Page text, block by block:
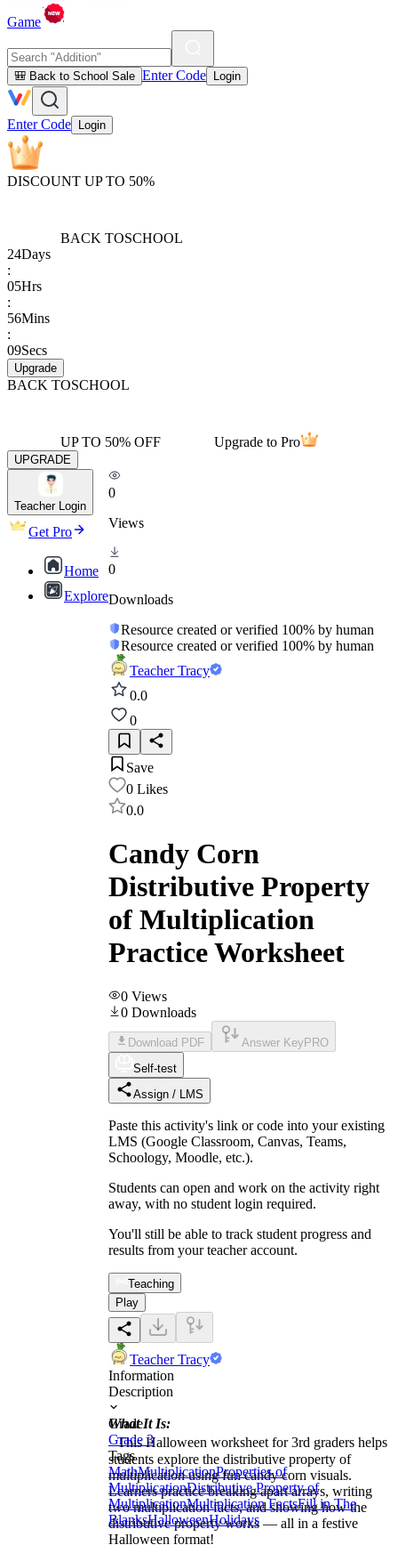
Game
🎒 Back to School Sale Enter Code Login
Enter Code Login
DISCOUNT UP TO 50%
BACK TOSCHOOL
24Days
:
05Hrs
:
56Mins
:
09Secs
Upgrade
BACK TOSCHOOL
UP TO 50% OFF Upgrade to Pro
UPGRADE
Teacher Login
Get Pro
Home
Explore
0
Views
0
Downloads
Resource created or verified 100% by human
Resource created or verified 100% by human
Teacher Tracy
0.0
0
Save
0 Likes
0.0
Candy Corn
Distributive Property
of Multiplication
Practice Worksheet
0 Views
0 Downloads
Download PDF Answer Key PRO
Self-test
Assign / LMS
Paste this activity's link or code into your existing
LMS (Google Classroom, Canvas, Teams,
Schoology, Moodle, etc.).
Students can open and work on the activity right
away, with no student login required.
You'll still be able to track student progress and
results from your teacher account.
Teaching
Play
Teacher Tracy
Information
Description
What It Is:
This Halloween worksheet for 3rd graders helps
students explore the distributive property of
multiplication using fun candy corn visuals.
Learners practice breaking apart arrays, writing
two multiplication facts, and showing how the
distributive property works — all in a festive
Halloween format!
Grade
Grade 3
Tags
MathMultiplicationProperties of
MultiplicationDistributive Property of
MultiplicationMultiplication FactsFill in The
BlanksHalloweenHolidays